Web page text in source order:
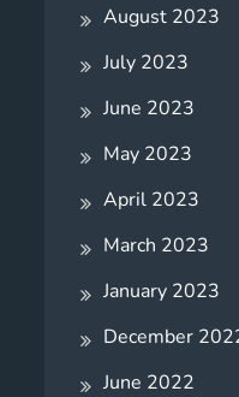
August 2023
July 2023
June 2023
May 2023
April 2023
March 2023
January 2023
December
June 2022